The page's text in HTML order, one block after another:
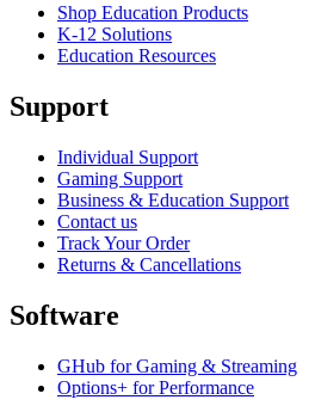
Shop Education Products
K-12 Solutions
Education Resources
Support
Individual Support
Gaming Support
Business & Education Support
Contact us
Track Your Order
Returns & Cancellations
Software
GHub for Gaming & Streaming
Options+ for Performance